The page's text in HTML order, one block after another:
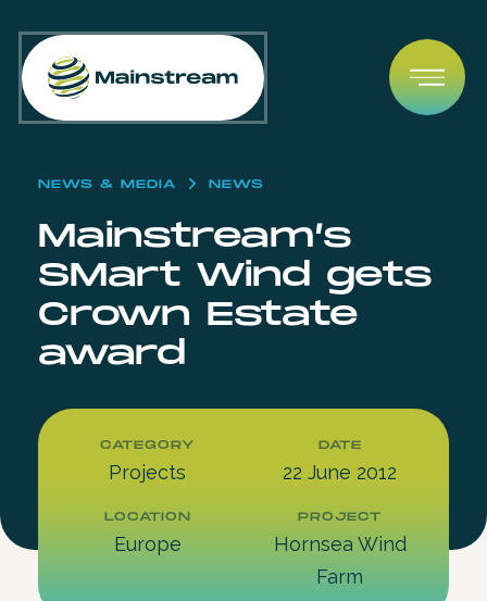
NEWS & MEDIA NEWS
Mainstream’s
SMart Wind gets
Crown Estate
award
CATEGORY
Projects
DATE
22 June 2012
LOCATION
Europe
PROJECT
Hornsea Wind
Farm